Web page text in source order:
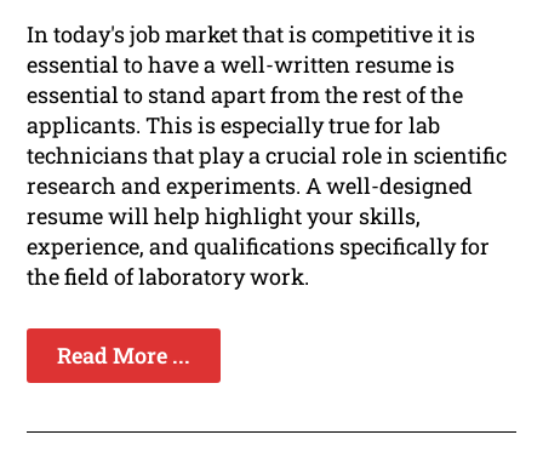
In today's job market that is competitive it is
essential to have a well-written resume is
essential to stand apart from the rest of the
applicants. This is especially true for lab
technicians that play a crucial role in scientific
research and experiments. A well-designed
resume will help highlight your skills,
experience, and qualifications specifically for
the field of laboratory work.
Read More ...